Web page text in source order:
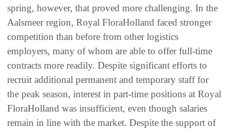
spring, however, that proved more challenging. In the
Aalsmeer region, Royal FloraHolland faced stronger
competition than before from other logistics
employers, many of whom are able to offer full-time
contracts more readily. Despite significant efforts to
recruit additional permanent and temporary staff for
the peak season, interest in part-time positions at Royal
FloraHolland was insufficient, even though salaries
remain in line with the market. Despite the support of